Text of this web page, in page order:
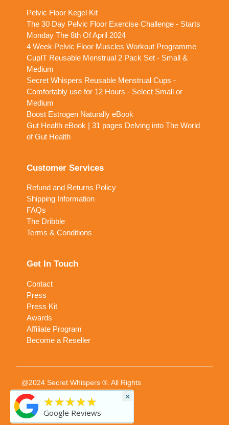
Pelvic Floor Kegel Kit
The 30 Day Pelvic Floor Exercise Challenge - Starts
Monday The 8th Of April 2024
4 Week Pelvic Floor Muscles Workout Programme
CupIT Reusable Menstrual 2 Pack Set - Small &
Medium
Secret Whispers Reusable Menstrual Cups -
Comfortably use for 12 Hours - Select Small or
Medium
Boost Estrogen Naturally eBook
Gut Health eBook | 31 pages Delving into The World
of Gut Health
Customer Services
Refund and Returns Policy
Shipping Information
FAQs
The Dribble
Terms & Conditions
Get In Touch
Contact
Press
Press Kit
Awards
Affiliate Program
Become a Reseller
@2024 Secret Whispers ®. All Rights
Reserved
★★★★★
Google Reviews
×